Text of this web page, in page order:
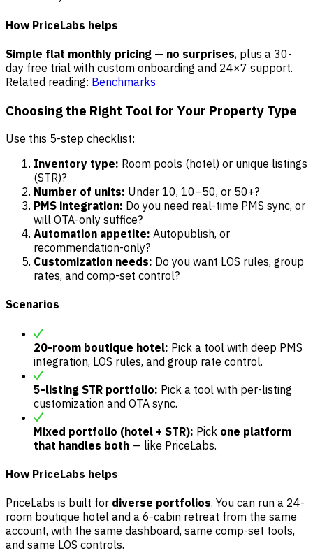
How PriceLabs helps
Simple flat monthly pricing — no surprises, plus a 30-
day free trial with custom onboarding and 24×7 support.
Related reading: Benchmarks
Choosing the Right Tool for Your Property Type
Use this 5-step checklist:
Inventory type: Room pools (hotel) or unique listings
(STR)?
Number of units: Under 10, 10–50, or 50+?
PMS integration: Do you need real-time PMS sync, or
will OTA-only suffice?
Automation appetite: Autopublish, or
recommendation-only?
Customization needs: Do you want LOS rules, group
rates, and comp-set control?
Scenarios
20-room boutique hotel: Pick a tool with deep PMS
integration, LOS rules, and group rate control.
5-listing STR portfolio: Pick a tool with per-listing
customization and OTA sync.
Mixed portfolio (hotel + STR): Pick one platform
that handles both — like PriceLabs.
How PriceLabs helps
PriceLabs is built for diverse portfolios. You can run a 24-
room boutique hotel and a 6-cabin retreat from the same
account, with the same dashboard, same comp-set tools,
and same LOS controls.